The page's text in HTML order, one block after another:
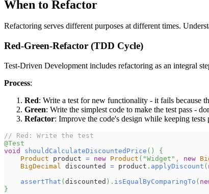
When to Refactor
Refactoring serves different purposes at different times.
Red-Green-Refactor (TDD Cycle)
Test-Driven Development includes refactoring as an integral
Process:
Red: Write a test for new functionality - it fails because
Green: Write the simplest code to make the test pass -
Refactor: Improve the code's design while keeping
// Red: Write the test
@Test
void
shouldCalculateDiscountedPrice ( )
{
Product product = new Product ( "Widget" , new
BigDecimal
discounted = product . applyDiscount (
assertThat ( discounted ) . isEqualByComparingTo (
}